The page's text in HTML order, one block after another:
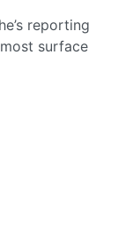
reporting
surface